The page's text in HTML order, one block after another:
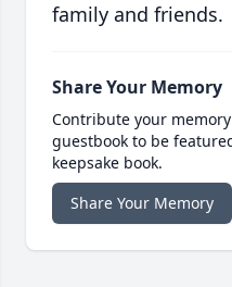
family and friends.
Share Your Memory
Contribute your
guestbook to be
keepsake book.
Share Your Memory